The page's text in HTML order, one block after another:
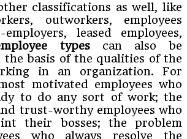
classifications as well, like
outworkers, employees
leased employees,
typescan also be
the basis of the qualities of the
in an organization. For
motivated employees who
to do any sort of work; the
trust-worthy employees who
their bosses; the problem
who always resolve the